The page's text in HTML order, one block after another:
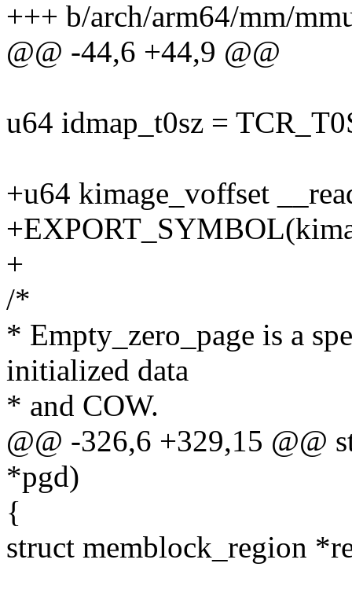
+++ b/arch/arm64/mm/
@@ -44,6 +44,9 @@
u64 idmap_t0sz =
+u64 kimage_voffset
+
/*
* Empty_zero_page is a
initialized data
* and COW.
@@ -326,6 +329,15 @@
*pgd)
{
struct memblock_region